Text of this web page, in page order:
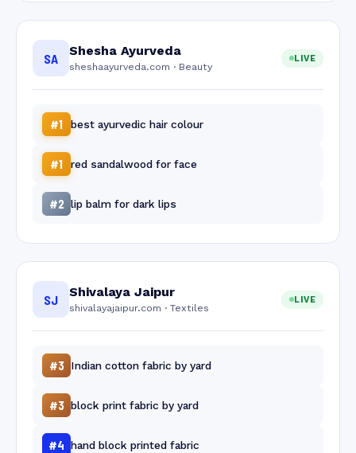
SA Shesha Ayurveda
sheshaayurveda.com · Beauty
LIVE
#1 best ayurvedic hair colour
#1 red sandalwood for face
#2 lip balm for dark lips
SJ Shivalaya Jaipur
shivalayajaipur.com · Textiles
LIVE
#3 Indian cotton fabric by yard
#3 block print fabric by yard
#4 hand block printed fabric